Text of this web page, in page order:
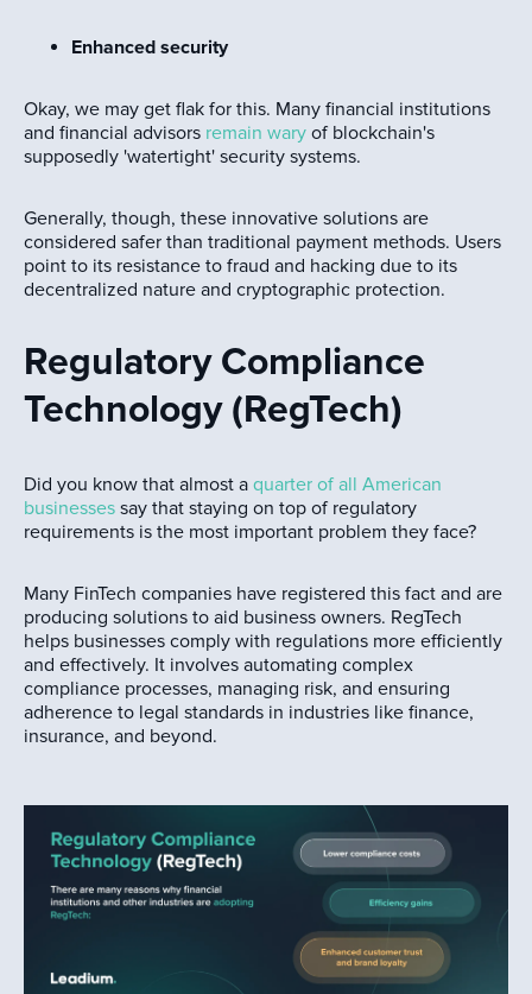
Enhanced security
Okay, we may get flak for this. Many financial institutions
and financial advisors remain wary of blockchain's
supposedly 'watertight' security systems.
Generally, though, these innovative solutions are
considered safer than traditional payment methods. Users
point to its resistance to fraud and hacking due to its
decentralized nature and cryptographic protection.
Regulatory Compliance
Technology (RegTech)
Did you know that almost a quarter of all American
businesses say that staying on top of regulatory
requirements is the most important problem they face?
Many FinTech companies have registered this fact and are
producing solutions to aid business owners. RegTech
helps businesses comply with regulations more efficiently
and effectively. It involves automating complex
compliance processes, managing risk, and ensuring
adherence to legal standards in industries like finance,
insurance, and beyond.